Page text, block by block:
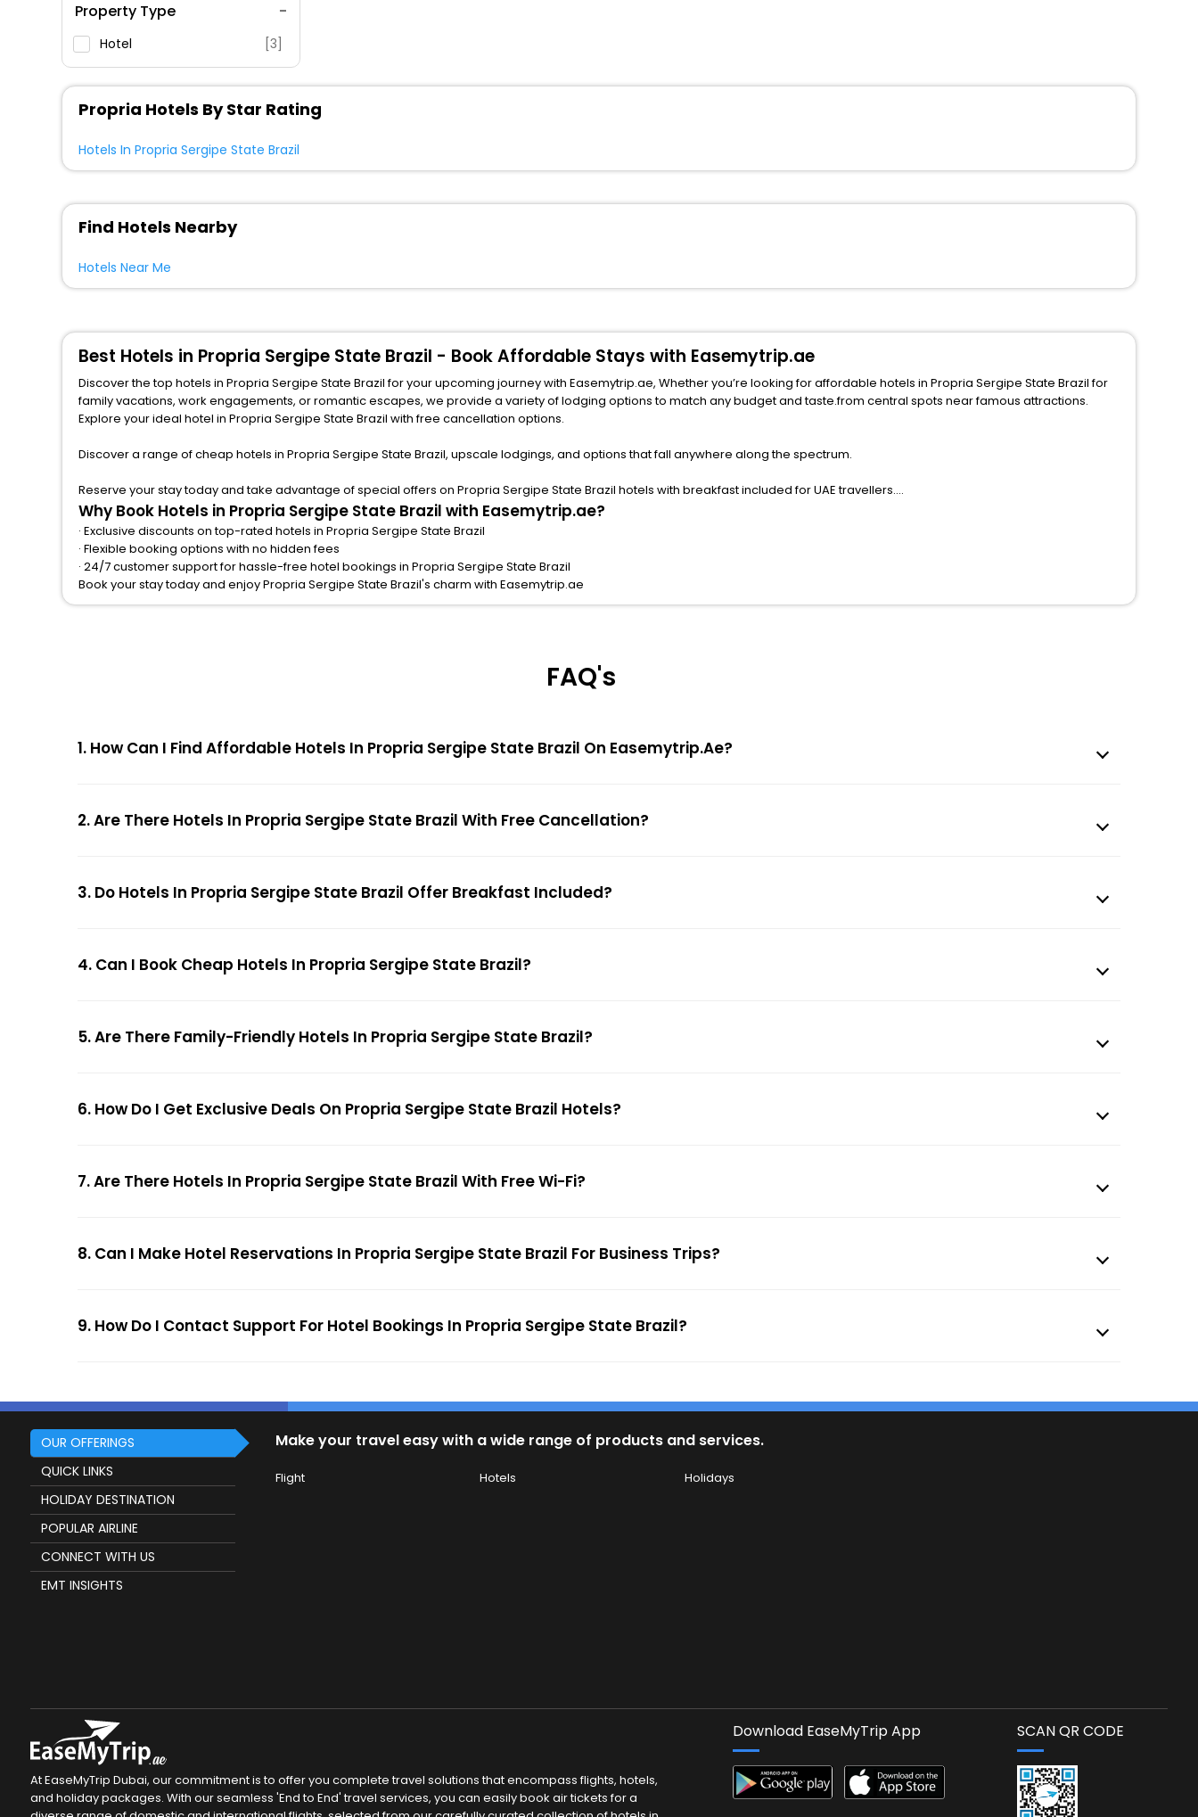
Swimming Pool
Parking
Restaurant
Property Type
Hotel [3]
Propria Hotels By Star Rating
Hotels In Propria Sergipe State Brazil
Find Hotels Nearby
Hotels Near Me
Best Hotels in Propria Sergipe State Brazil - Book Affordable Stays with Easemytrip.ae
Discover the top hotels in Propria Sergipe State Brazil for your upcoming journey with Easemytrip.ae, Whether you’re looking for affordable hotels in Propria Sergipe State Brazil for
family vacations, work engagements, or romantic escapes, we provide a variety of lodging options to match any budget and taste.from central spots near famous attractions.
Explore your ideal hotel in Propria Sergipe State Brazil with free cancellation options.
Discover a range of cheap hotels in Propria Sergipe State Brazil, upscale lodgings, and options that fall anywhere along the spectrum.
Reserve your stay today and take advantage of special offers on Propria Sergipe State Brazil hotels with breakfast included for UAE travellers.
Why Book Hotels in Propria Sergipe State Brazil with Easemytrip.ae?
· Exclusive discounts on top-rated hotels in Propria Sergipe State Brazil
· Flexible booking options with no hidden fees
· 24/7 customer support for hassle-free hotel bookings in Propria Sergipe State Brazil
Book your stay today and enjoy Propria Sergipe State Brazil's charm with Easemytrip.ae
FAQ's
1. How Can I Find Affordable Hotels In Propria Sergipe State Brazil On Easemytrip.ae?
2. Are There Hotels In Propria Sergipe State Brazil With Free Cancellation?
3. Do Hotels In Propria Sergipe State Brazil Offer Breakfast Included?
4. Can I Book Cheap Hotels In Propria Sergipe State Brazil?
5. Are There Family-Friendly Hotels In Propria Sergipe State Brazil?
6. How Do I Get Exclusive Deals On Propria Sergipe State Brazil Hotels?
7. Are There Hotels In Propria Sergipe State Brazil With Free Wi-Fi?
8. Can I Make Hotel Reservations In Propria Sergipe State Brazil For Business Trips?
9. How Do I Contact Support For Hotel Bookings In Propria Sergipe State Brazil?
OUR OFFERINGS
QUICK LINKS
HOLIDAY DESTINATION
POPULAR AIRLINE
CONNECT WITH US
EMT INSIGHTS
Make your travel easy with a wide range of products and services.
Flight Hotels Holidays
At EaseMyTrip Dubai, our commitment is to offer you complete travel solutions that encompass flights, hotels,
and holiday packages. With our seamless 'End to End' travel services, you can easily book air tickets for a
Download EaseMyTrip App SCAN QR CODE